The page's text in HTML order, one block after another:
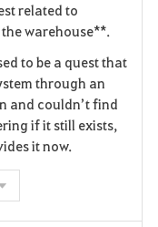
o
i
t
e
related to
warehouse**.
to be a quest that
through an
and couldn’t find
if it still exists,
it now.